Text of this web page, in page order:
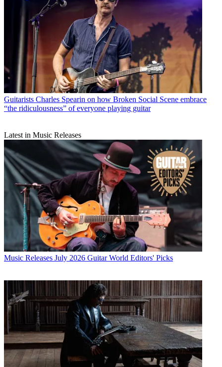
Guitarists Charles Spearin on how Broken Social Scene embrace
“the ridiculousness” of everyone playing guitar
Latest in Music Releases
Music Releases July 2026 Guitar World Editors' Picks